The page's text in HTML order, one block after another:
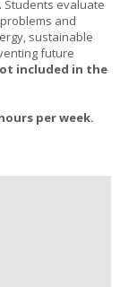
Students evaluate
and
sustainable
future
included in the
per week.